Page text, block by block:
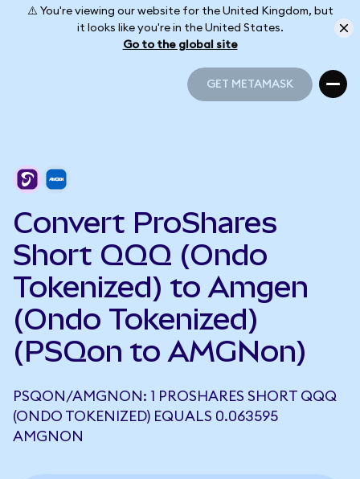
⚠️ You're viewing our website for the United Kingdom, but
it looks like you're in the United States.
Go to the global site
GET METAMASK
Convert ProShares
Short QQQ (Ondo
Tokenized) to Amgen
(Ondo Tokenized)
(PSQon to AMGNon)
PSQON/AMGNON: 1 PROSHARES SHORT QQQ
(ONDO TOKENIZED) EQUALS 0.063595
AMGNON